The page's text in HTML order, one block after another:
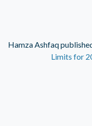
Hamza Ashfaq
Limits for